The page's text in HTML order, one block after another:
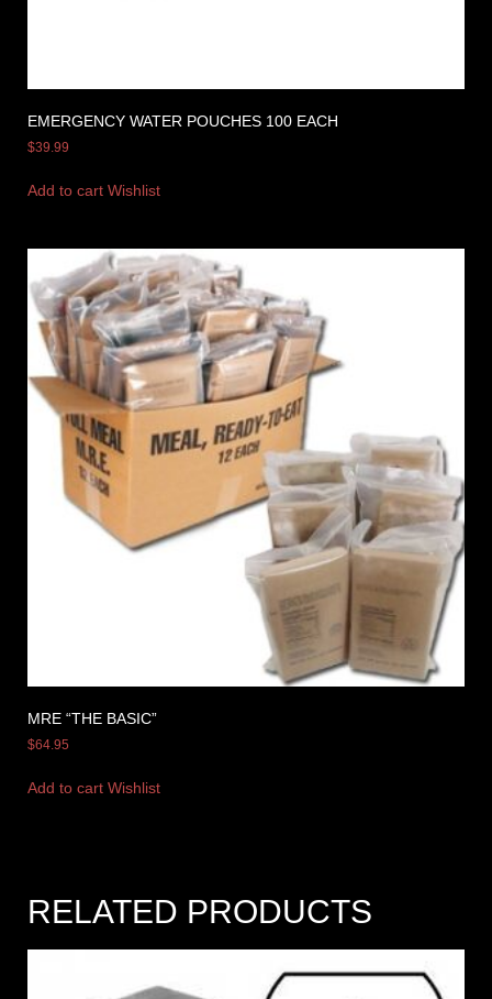
EMERGENCY WATER POUCHES 100 EACH
$39.99
Add to cart Wishlist
MRE “THE BASIC”
$64.95
Add to cart Wishlist
RELATED PRODUCTS